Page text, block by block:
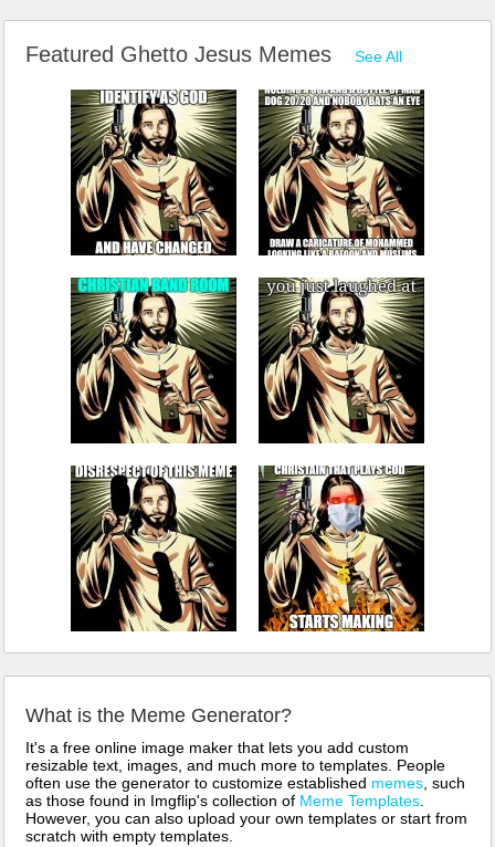
Featured Ghetto Jesus Memes See All
What is the Meme Generator?
It's a free online image maker that lets you add custom
resizable text, images, and much more to templates. People
often use the generator to customize established memes, such
as those found in Imgflip's collection of Meme Templates.
However, you can also upload your own templates or start from
scratch with empty templates.